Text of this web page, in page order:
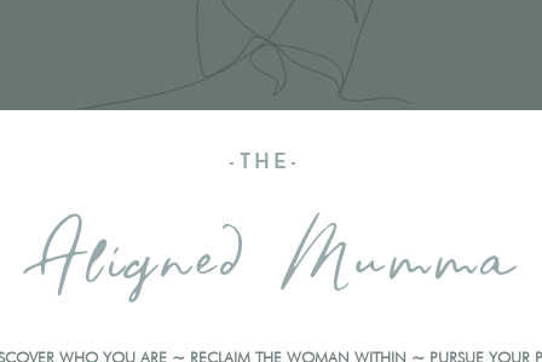
Aligned Mumma
-THE-
WHO YOU ARE ~ RECLAIM THE WOMAN WITHIN ~ PURSUE YOUR